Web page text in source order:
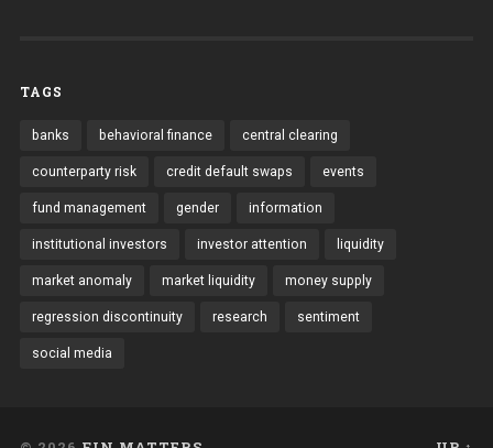
TAGS
banks behavioral finance central clearing
counterparty risk credit default swaps events
fund management gender information
institutional investors investor attention liquidity
market anomaly market liquidity money supply
regression discontinuity research sentiment
social media